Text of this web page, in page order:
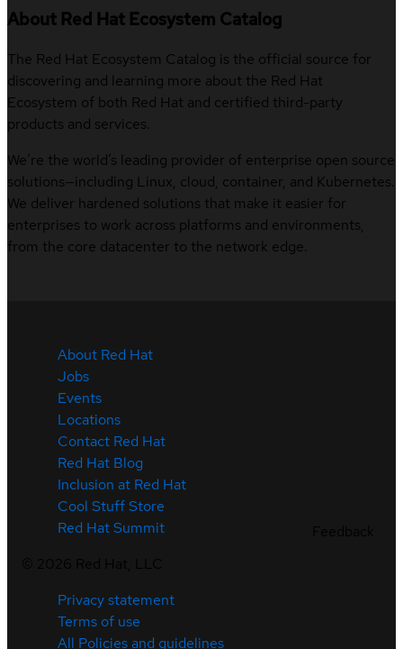
About Red Hat Ecosystem Catalog
The Red Hat Ecosystem Catalog is the official source for
discovering and learning more about the Red Hat
Ecosystem of both Red Hat and certified third-party
products and services.
We’re the world’s leading provider of enterprise open source
solutions—including Linux, cloud, container, and Kubernetes.
We deliver hardened solutions that make it easier for
enterprises to work across platforms and environments,
from the core datacenter to the network edge.
About Red Hat
Jobs
Events
Locations
Contact Red Hat
Red Hat Blog
Inclusion at Red Hat
Cool Stuff Store
Red Hat Summit
Privacy statement
Terms of use
All Policies and guidelines